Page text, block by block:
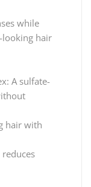
while
looking hair
A sulfate-
hair with